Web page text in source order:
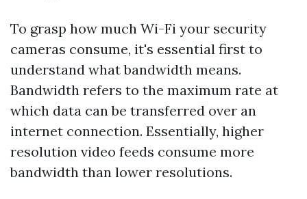
To grasp how much Wi-Fi your security
cameras consume, it's essential first to
understand what bandwidth means.
Bandwidth refers to the maximum rate at
which data can be transferred over an
internet connection. Essentially, higher
resolution video feeds consume more
bandwidth than lower resolutions.